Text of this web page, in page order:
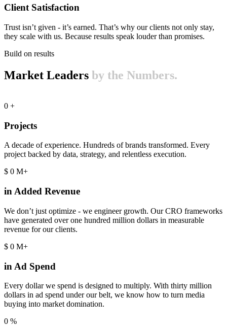
Client Satisfaction
Trust isn’t given - it’s earned. That’s why our clients not only stay,
they scale with us. Because results speak louder than promises.
Build on results
Market Leaders by the Numbers.
0 +
Projects
A decade of experience. Hundreds of brands transformed. Every
project backed by data, strategy, and relentless execution.
$ 0 M+
in Added Revenue
We don’t just optimize - we engineer growth. Our CRO frameworks
have generated over one hundred million dollars in measurable
revenue for our clients.
$ 0 M+
in Ad Spend
Every dollar we spend is designed to multiply. With thirty million
dollars in ad spend under our belt, we know how to turn media
buying into market domination.
0 %